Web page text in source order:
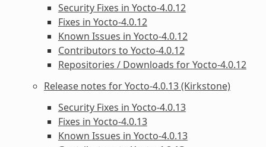
Security Fixes in Yocto-4.0.12
Fixes in Yocto-4.0.12
Known Issues in Yocto-4.0.12
Contributors to Yocto-4.0.12
Repositories / Downloads for Yocto-4.0.12
Release notes for Yocto-4.0.13 (Kirkstone)
Security Fixes in Yocto-4.0.13
Fixes in Yocto-4.0.13
Known Issues in Yocto-4.0.13